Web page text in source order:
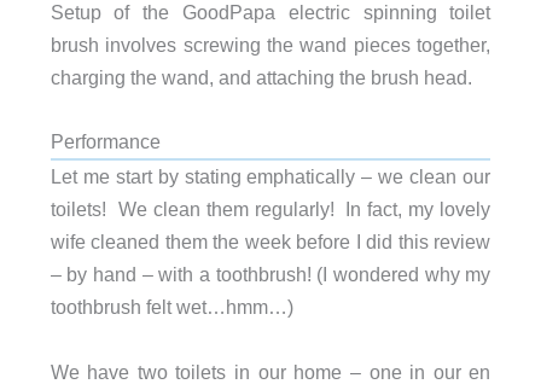
Setup of the GoodPapa electric spinning toilet
brush involves screwing the wand pieces together,
charging the wand, and attaching the brush head.
Performance
Let me start by stating emphatically – we clean our
toilets! We clean them regularly! In fact, my lovely
wife cleaned them the week before I did this review
– by hand – with a toothbrush! (I wondered why my
toothbrush felt wet…hmm…)
We have two toilets in our home – one in our en